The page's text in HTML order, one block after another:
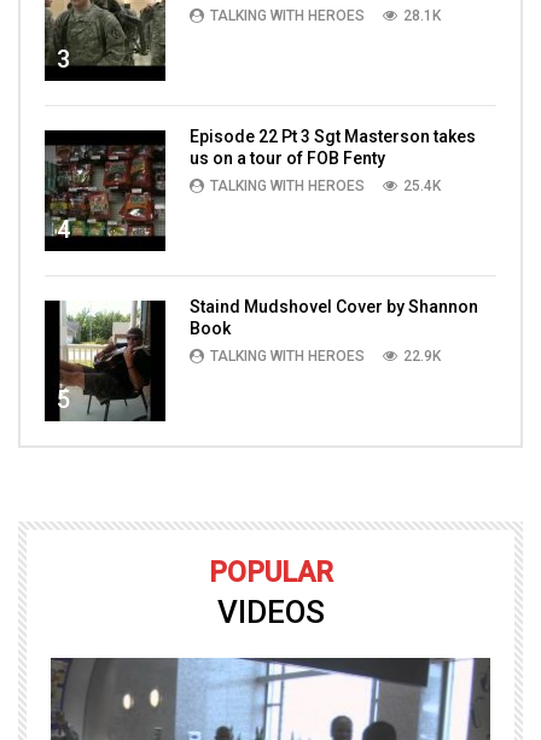
3
TALKING WITH HEROES 28.1K
4
Episode 22 Pt 3 Sgt Masterson takes
us on a tour of FOB Fenty
TALKING WITH HEROES 25.4K
5
Staind Mudshovel Cover by Shannon
Book
TALKING WITH HEROES 22.9K
POPULAR
VIDEOS